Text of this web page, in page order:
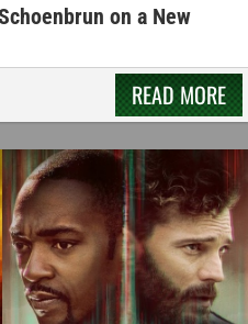
on a New
READ MORE